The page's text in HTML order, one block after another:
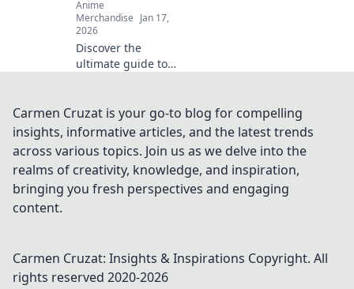
Anime
Merchandise Jan 17,
2026
Discover the
ultimate guide to
Dive into a world
of exclusive
goodies for every
anime fan. Don't
miss out!
Carmen Cruzat is your go-to blog for compelling
insights, informative articles, and the latest trends
across various topics. Join us as we delve into the
realms of creativity, knowledge, and inspiration,
bringing you fresh perspectives and engaging
content.
Carmen Cruzat: Insights & Inspirations Copyright. All
rights reserved 2020-2026